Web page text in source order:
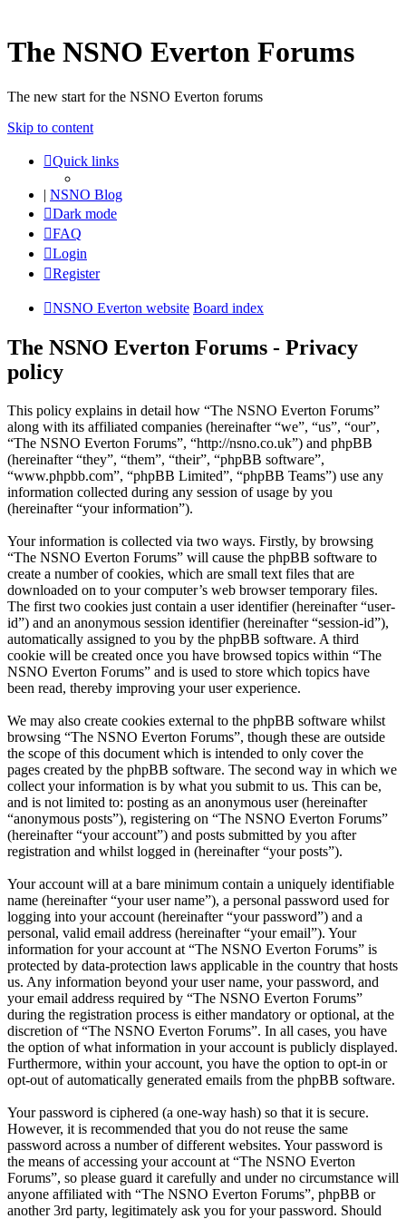
The NSNO Everton Forums
The new start for the NSNO Everton forums
Skip to content
Quick links
| NSNO Blog
Dark mode
FAQ
Login
Register
NSNO Everton website Board index
The NSNO Everton Forums - Privacy
policy
This policy explains in detail how “The NSNO Everton Forums”
along with its affiliated companies (hereinafter “we”, “us”, “our”,
“The NSNO Everton Forums”, “http://nsno.co.uk”) and phpBB
(hereinafter “they”, “them”, “their”, “phpBB software”,
“www.phpbb.com”, “phpBB Limited”, “phpBB Teams”) use any
information collected during any session of usage by you
(hereinafter “your information”).
Your information is collected via two ways. Firstly, by browsing
“The NSNO Everton Forums” will cause the phpBB software to
create a number of cookies, which are small text files that are
downloaded on to your computer’s web browser temporary files.
The first two cookies just contain a user identifier (hereinafter “user-
id”) and an anonymous session identifier (hereinafter “session-id”),
automatically assigned to you by the phpBB software. A third
cookie will be created once you have browsed topics within “The
NSNO Everton Forums” and is used to store which topics have
been read, thereby improving your user experience.
We may also create cookies external to the phpBB software whilst
browsing “The NSNO Everton Forums”, though these are outside
the scope of this document which is intended to only cover the
pages created by the phpBB software. The second way in which we
collect your information is by what you submit to us. This can be,
and is not limited to: posting as an anonymous user (hereinafter
“anonymous posts”), registering on “The NSNO Everton Forums”
(hereinafter “your account”) and posts submitted by you after
registration and whilst logged in (hereinafter “your posts”).
Your account will at a bare minimum contain a uniquely identifiable
name (hereinafter “your user name”), a personal password used for
logging into your account (hereinafter “your password”) and a
personal, valid email address (hereinafter “your email”). Your
information for your account at “The NSNO Everton Forums” is
protected by data-protection laws applicable in the country that hosts
us. Any information beyond your user name, your password, and
your email address required by “The NSNO Everton Forums”
during the registration process is either mandatory or optional, at the
discretion of “The NSNO Everton Forums”. In all cases, you have
the option of what information in your account is publicly displayed.
Furthermore, within your account, you have the option to opt-in or
opt-out of automatically generated emails from the phpBB software.
Your password is ciphered (a one-way hash) so that it is secure.
However, it is recommended that you do not reuse the same
password across a number of different websites. Your password is
the means of accessing your account at “The NSNO Everton
Forums”, so please guard it carefully and under no circumstance will
anyone affiliated with “The NSNO Everton Forums”, phpBB or
another 3rd party, legitimately ask you for your password. Should